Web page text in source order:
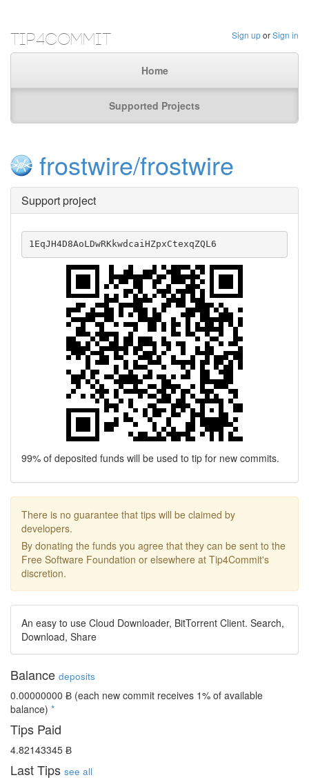
Sign uporSign in
Tip4Commit
Home
Supported Projects
frostwire/frostwire
Support project
1EqJH4D8AoLDwRKkwdcaiHZpxCtexqZQL6
99% of deposited funds will be used to tip for new commits.
There is no guarantee that tips will be claimed by
developers.
By donating the funds you agree that they can be sent to the
Free Software Foundation or elsewhere at Tip4Commit's
discretion.
An easy to use Cloud Downloader, BitTorrent Client. Search,
Download, Share
Balance deposits
0.00000000 Ƀ (each new commit receives 1% of available
balance) *
Tips Paid
4.82143345 Ƀ
Last Tips see all